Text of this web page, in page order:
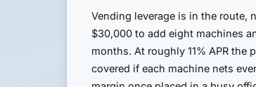
Vending leverage is in the route,
$30,000 to add eight machines
months. At roughly 11% APR
covered if each machine nets